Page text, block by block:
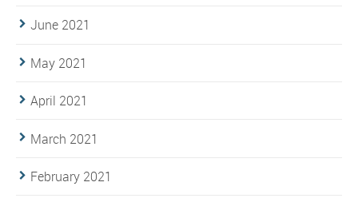
June 2021
May 2021
April 2021
March 2021
February 2021